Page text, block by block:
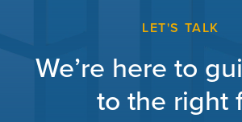
LET'S TALK
We’re here to
to the right